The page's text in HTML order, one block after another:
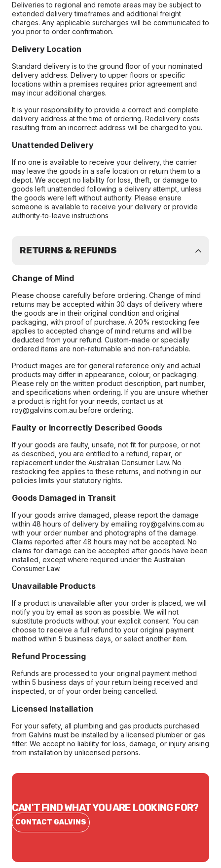
Deliveries to regional and remote areas may be subject to
extended delivery timeframes and additional freight
charges. Any applicable surcharges will be communicated to
you prior to order confirmation.
Delivery Location
Standard delivery is to the ground floor of your nominated
delivery address. Delivery to upper floors or specific
locations within a premises requires prior agreement and
may incur additional charges.
It is your responsibility to provide a correct and complete
delivery address at the time of ordering. Redelivery costs
resulting from an incorrect address will be charged to you.
Unattended Delivery
If no one is available to receive your delivery, the carrier
may leave the goods in a safe location or return them to a
depot. We accept no liability for loss, theft, or damage to
goods left unattended following a delivery attempt, unless
the goods were left without authority. Please ensure
someone is available to receive your delivery or provide
authority-to-leave instructions
RETURNS & REFUNDS
Change of Mind
Please choose carefully before ordering. Change of mind
returns may be accepted within 30 days of delivery where
the goods are in their original condition and original
packaging, with proof of purchase. A 20% restocking fee
applies to accepted change of mind returns and will be
deducted from your refund. Custom-made or specially
ordered items are non-returnable and non-refundable.
Product images are for general reference only and actual
products may differ in appearance, colour, or packaging.
Please rely on the written product description, part number,
and specifications when ordering. If you are unsure whether
a product is right for your needs, contact us at
roy@galvins.com.au before ordering.
Faulty or Incorrectly Described Goods
If your goods are faulty, unsafe, not fit for purpose, or not
as described, you are entitled to a refund, repair, or
replacement under the Australian Consumer Law. No
restocking fee applies to these returns, and nothing in our
policies limits your statutory rights.
Goods Damaged in Transit
If your goods arrive damaged, please report the damage
within 48 hours of delivery by emailing roy@galvins.com.au
with your order number and photographs of the damage.
Claims reported after 48 hours may not be accepted. No
claims for damage can be accepted after goods have been
installed, except where required under the Australian
Consumer Law.
Unavailable Products
If a product is unavailable after your order is placed, we will
notify you by email as soon as possible. We will not
substitute products without your explicit consent. You can
choose to receive a full refund to your original payment
method within 5 business days, or select another item.
Refund Processing
Refunds are processed to your original payment method
within 5 business days of your return being received and
inspected, or of your order being cancelled.
Licensed Installation
For your safety, all plumbing and gas products purchased
from Galvins must be installed by a licensed plumber or gas
fitter. We accept no liability for loss, damage, or injury arising
from installation by unlicensed persons.
CAN'T FIND WHAT YOU ARE LOOKING FOR?
CONTACT GALVINS